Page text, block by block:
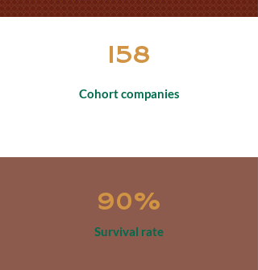
158
Cohort companies
90%
Survival rate